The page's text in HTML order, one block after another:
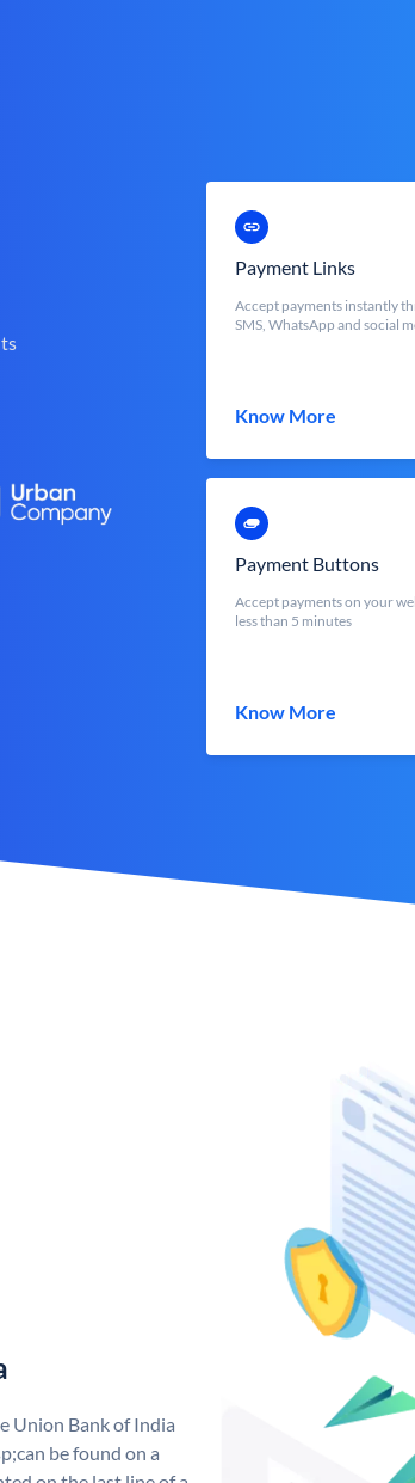
Payment Links
Accept payments instantly
SMS, WhatsApp and social
Know More
Payment Buttons
Accept payments on your
less than 5 minutes
Know More
Union Bank of India
be found on a